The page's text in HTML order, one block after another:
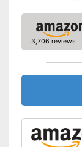
3,706 reviews